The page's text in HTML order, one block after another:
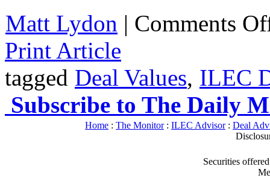
Matt Lydon | Comments
Print Article
tagged Deal Values, ILEC
Subscribe to The Daily
Home : The Monitor: ILEC Advisor: Deal
Securities